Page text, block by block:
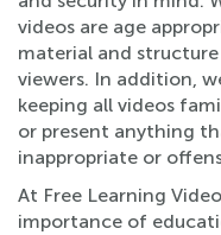
videos are age
material and
viewers. In addition,
keeping all videos
or present anything
inappropriate or
At Free Learning
importance of